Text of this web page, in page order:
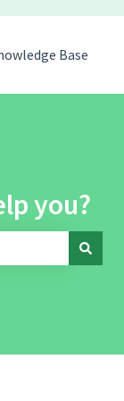
Base
you?